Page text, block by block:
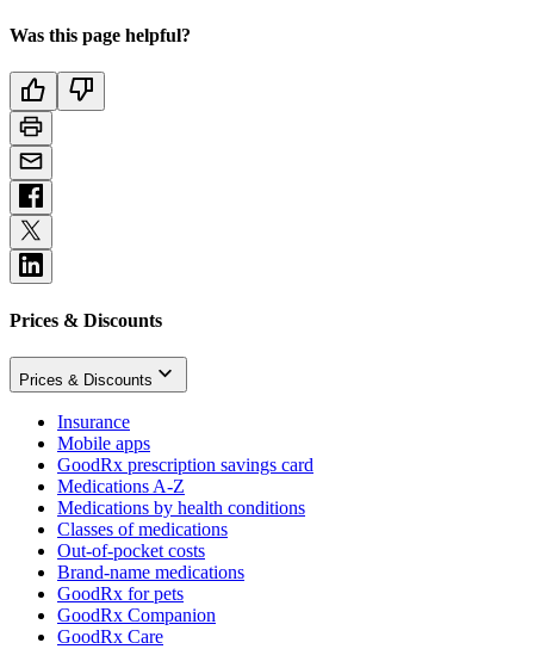
Was this page helpful?
Prices & Discounts
Prices & Discounts
Insurance
Mobile apps
GoodRx prescription savings card
Medications A-Z
Medications by health conditions
Classes of medications
Out-of-pocket costs
Brand-name medications
GoodRx for pets
GoodRx Companion
GoodRx Care